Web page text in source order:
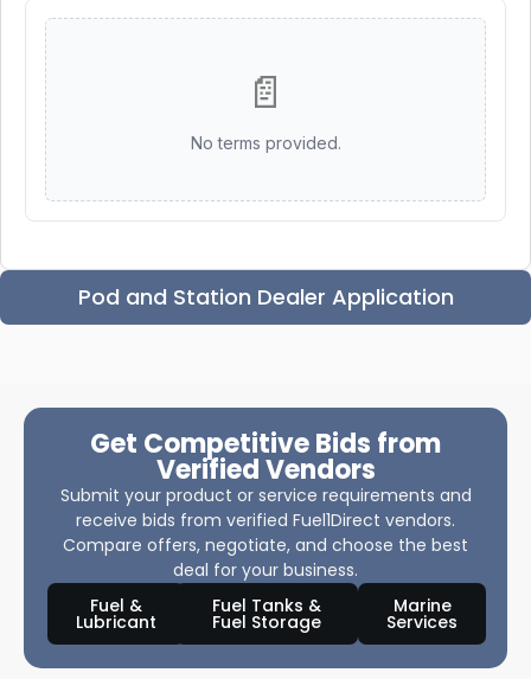
📄
No terms provided.
Pod and Station Dealer Application
Get Competitive Bids from
Verified Vendors
Submit your product or service requirements and
receive bids from verified Fuel1Direct vendors.
Compare offers, negotiate, and choose the best
deal for your business.
Fuel &
Lubricant
Fuel Tanks &
Fuel Storage
Marine
Services